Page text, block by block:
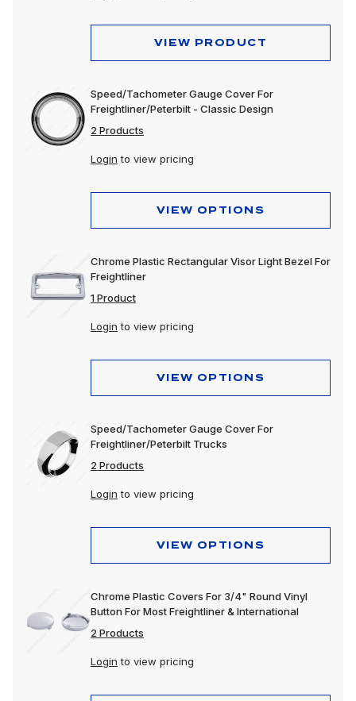
VIEW PRODUCT
Speed/Tachometer Gauge Cover For
Freightliner/Peterbilt - Classic Design
2 Products
Login to view pricing
VIEW OPTIONS
Chrome Plastic Rectangular Visor Light Bezel For
Freightliner
1 Product
Login to view pricing
VIEW OPTIONS
Speed/Tachometer Gauge Cover For
Freightliner/Peterbilt Trucks
2 Products
Login to view pricing
VIEW OPTIONS
Chrome Plastic Covers For 3/4" Round Vinyl
Button For Most Freightliner & International
2 Products
Login to view pricing